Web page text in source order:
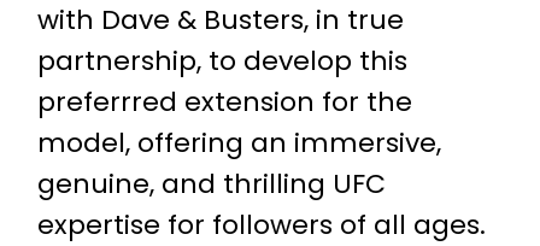
with Dave & Busters, in true
partnership, to develop this
preferrred extension for the
model, offering an immersive,
genuine, and thrilling UFC
expertise for followers of all ages.